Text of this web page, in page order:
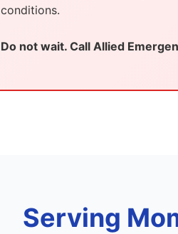
conditions.
Do not wait. Call Allied
Serving